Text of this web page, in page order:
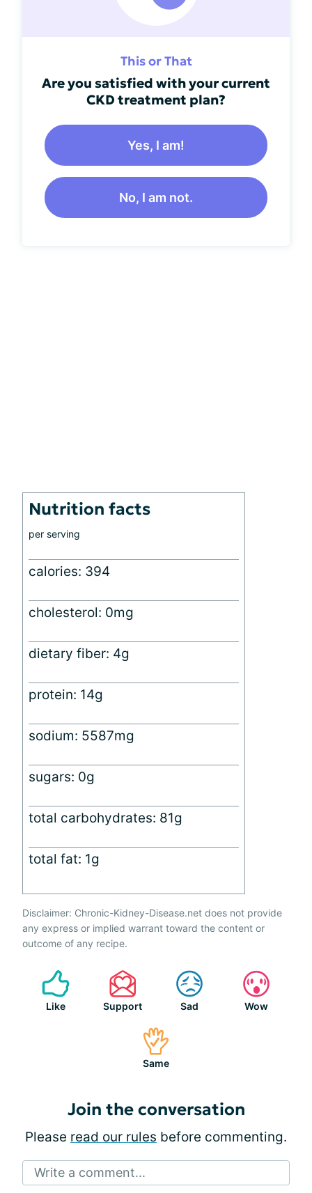
This or That
Are you satisfied with your current
CKD treatment plan?
Yes, I am!
No, I am not.
Nutrition facts
per serving
calories: 394
cholesterol: 0mg
dietary fiber: 4g
protein: 14g
sodium: 5587mg
sugars: 0g
total carbohydrates: 81g
total fat: 1g
Disclaimer: Chronic-Kidney-Disease.net does not provide
any express or implied warrant toward the content or
outcome of any recipe.
Like Support Sad Wow
Same
Join the conversation
Please read our rules before commenting.
Write a comment...